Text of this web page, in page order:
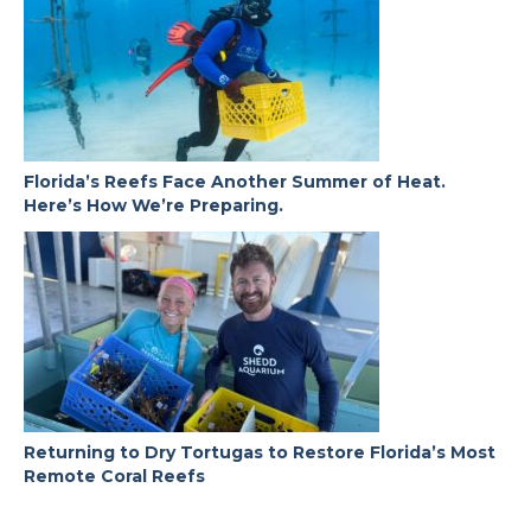
Florida’s Reefs Face Another Summer of Heat.
Here’s How We’re Preparing.
Returning to Dry Tortugas to Restore Florida’s Most
Remote Coral Reefs